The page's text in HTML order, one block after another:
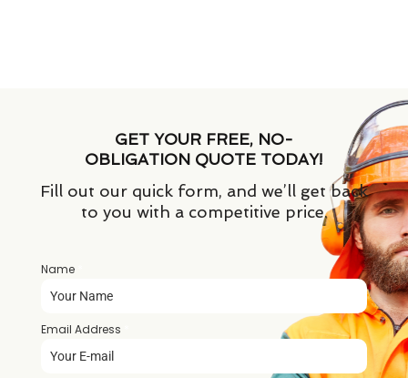
GET YOUR FREE, NO-
OBLIGATION QUOTE TODAY!
Fill out our quick form, and we’ll get back
to you with a competitive price.
Name
Email Address